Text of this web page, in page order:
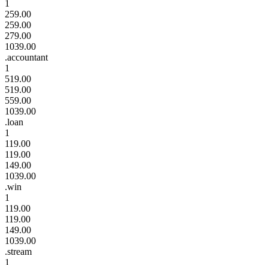
1
259.00
259.00
279.00
1039.00
.accountant
1
519.00
519.00
559.00
1039.00
.loan
1
119.00
119.00
149.00
1039.00
.win
1
119.00
119.00
149.00
1039.00
.stream
1